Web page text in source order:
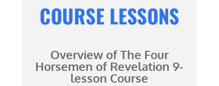
COURSE LESSONS
Overview ofThe Four
Horsemen of Revelation 9-
lesson Course